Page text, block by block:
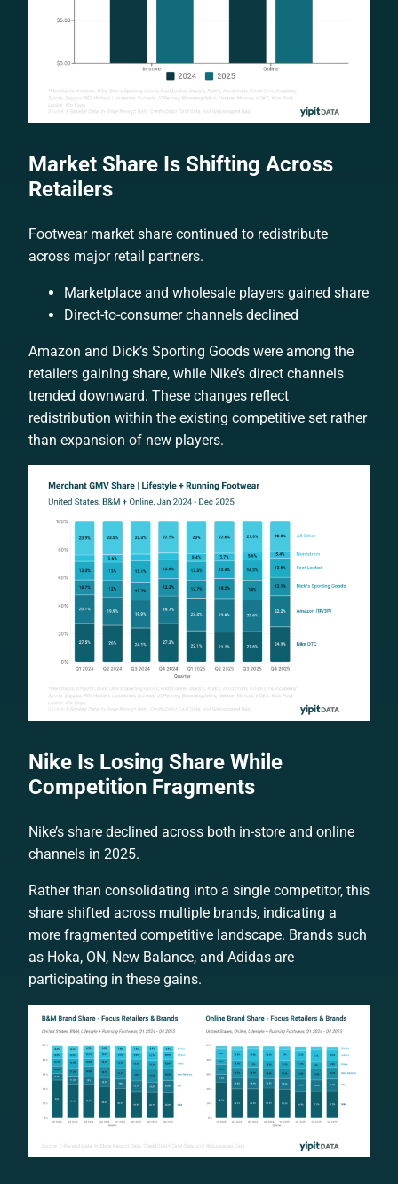
Market Share Is Shifting Across
Retailers
Footwear market share continued to redistribute
across major retail partners.
Marketplace and wholesale players gained share
Direct-to-consumer channels declined
Amazon and Dick’s Sporting Goods were among the
retailers gaining share, while Nike’s direct channels
trended downward. These changes reflect
redistribution within the existing competitive set rather
than expansion of new players.
Nike Is Losing Share While
Competition Fragments
Nike’s share declined across both in-store and online
channels in 2025.
Rather than consolidating into a single competitor, this
share shifted across multiple brands, indicating a
more fragmented competitive landscape. Brands such
as Hoka, ON, New Balance, and Adidas are
participating in these gains.